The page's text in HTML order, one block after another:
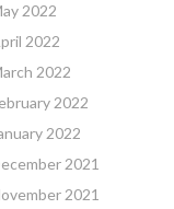
2022
2022
2022
2022
2022
2021
2021